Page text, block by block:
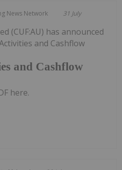
News Network 31 July
and Cashflow
(CUF:AU) has announced
and Cashflow
here.